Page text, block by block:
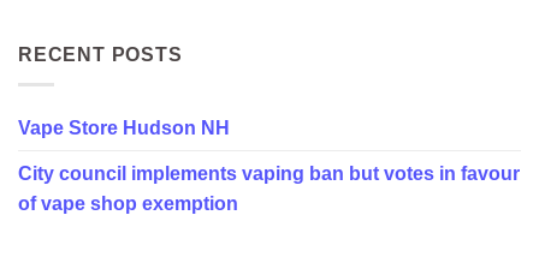
implements
votes
favour
vape
RECENT POSTS
Vape Store Hudson NH
City council implements vaping ban but votes in favour
of vape shop exemption